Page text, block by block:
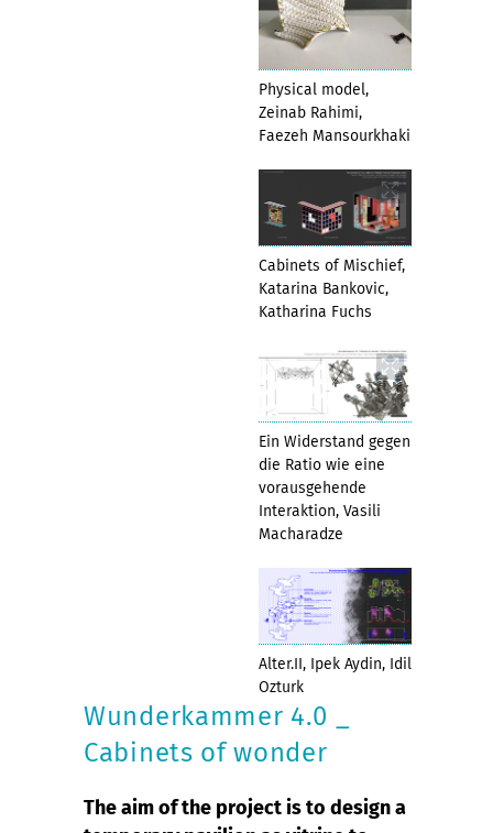
Physical model,
Zeinab Rahimi,
Faezeh Mansourkhaki
Cabinets of Mischief,
Katarina Bankovic,
Katharina Fuchs
Ein Widerstand gegen
die Ratio wie eine
vorausgehende
Interaktion, Vasili
Macharadze
Alter.II, Ipek Aydin, Idil
Ozturk
Wunderkammer 4.0 _
Cabinets of wonder
The aim of the project is to design a